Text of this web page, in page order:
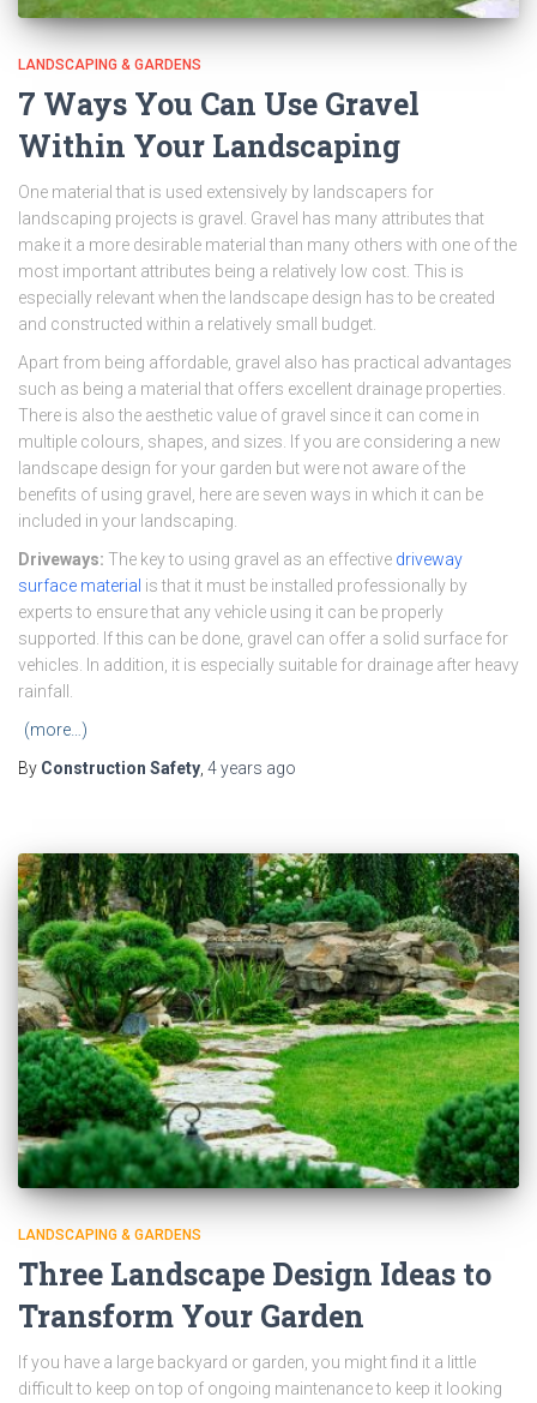
LANDSCAPING & GARDENS
7 Ways You Can Use Gravel
Within Your Landscaping
One material that is used extensively by landscapers for
landscaping projects is gravel. Gravel has many attributes that
make it a more desirable material than many others with one of the
most important attributes being a relatively low cost. This is
especially relevant when the landscape design has to be created
and constructed within a relatively small budget.
Apart from being affordable, gravel also has practical advantages
such as being a material that offers excellent drainage properties.
There is also the aesthetic value of gravel since it can come in
multiple colours, shapes, and sizes. If you are considering a new
landscape design for your garden but were not aware of the
benefits of using gravel, here are seven ways in which it can be
included in your landscaping.
Driveways: The key to using gravel as an effective driveway
surface material is that it must be installed professionally by
experts to ensure that any vehicle using it can be properly
supported. If this can be done, gravel can offer a solid surface for
vehicles. In addition, it is especially suitable for drainage after heavy
rainfall.
(more…)
By Construction Safety 4 years ago
LANDSCAPING & GARDENS
Three Landscape Design Ideas to
Transform Your Garden
If you have a large backyard or garden, you might find it a little
difficult to keep on top of ongoing maintenance to keep it looking